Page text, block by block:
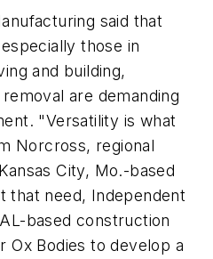
said that
those in
and building,
are demanding
"Versatility is what
Norcross, regional
City, Mo.-based
that need, Independent
based construction
Ox Bodies to develop a